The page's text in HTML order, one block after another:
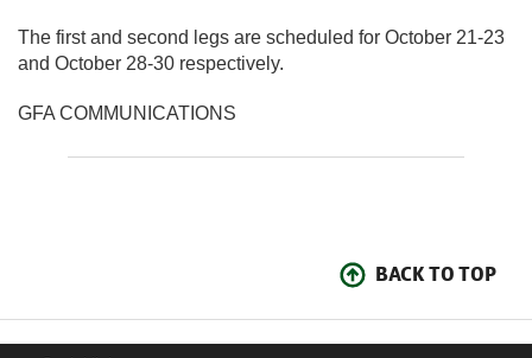
The first and second legs are scheduled for October 21-23
and October 28-30 respectively.
GFA COMMUNICATIONS
BACK TO TOP